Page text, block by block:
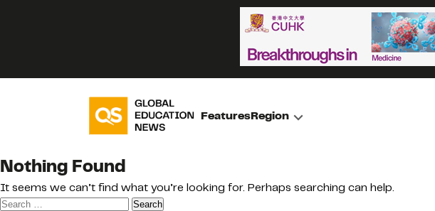
FeaturesRegion
Nothing Found
It seems we can’t find what you’re looking for. Perhaps searching can help.
Search